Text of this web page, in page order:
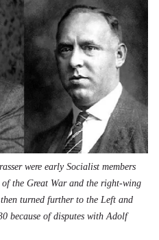
were early Socialist members
the Great War and the right-wing
turned further to the Left and
because of disputes with Adolf